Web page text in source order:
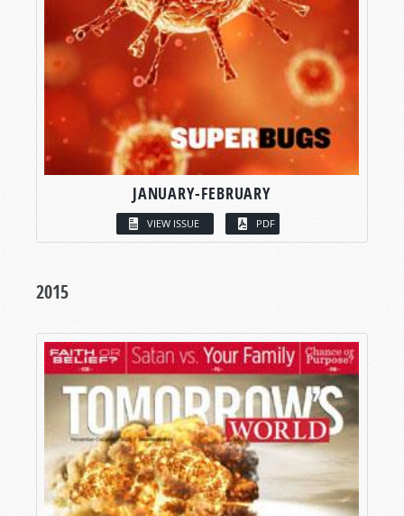
JANUARY-FEBRUARY
VIEW ISSUE PDF
2015